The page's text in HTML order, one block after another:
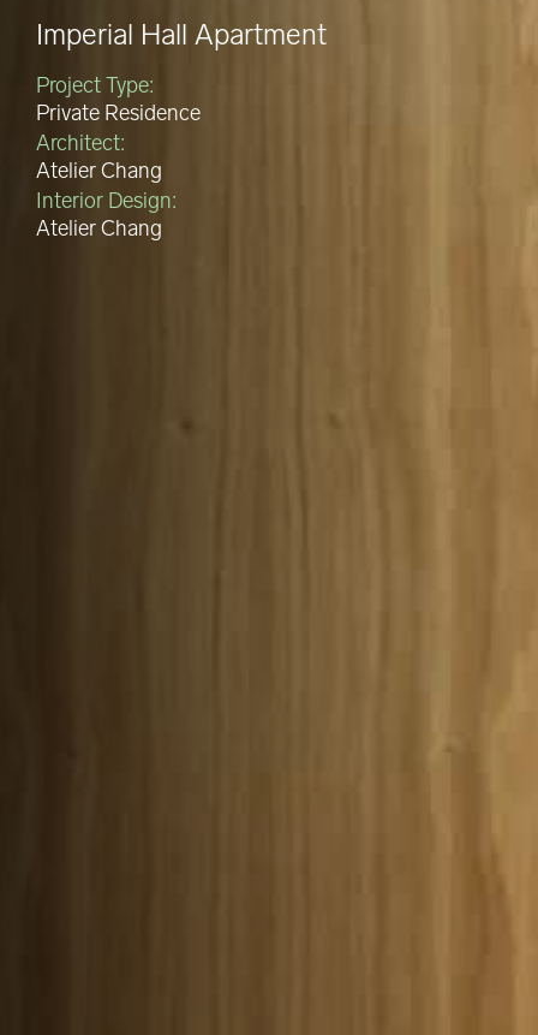
Imperial Hall Apartment
Project Type:
Private Residence
Architect:
Atelier Chang
Interior Design:
Atelier Chang